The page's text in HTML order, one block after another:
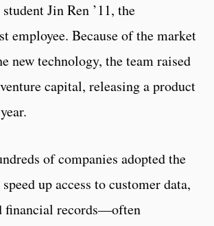
Jin Ren ’11, the
employee. Because of the market
new technology, the team raised
capital, releasing a product
of companies adopted the
up access to customer data,
financial records—often